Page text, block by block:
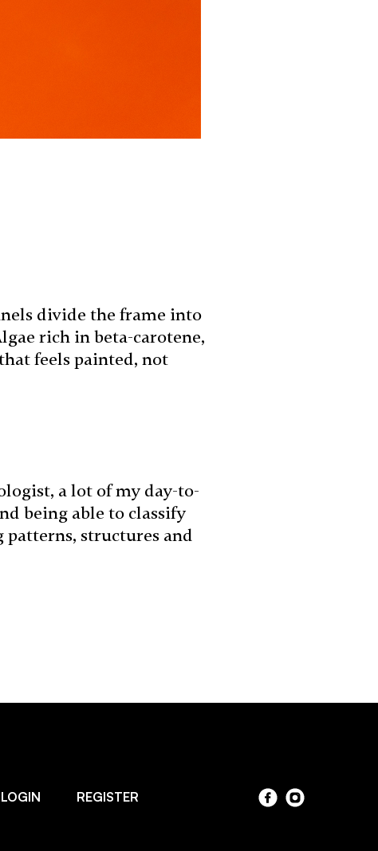
divide the frame into
rich in beta-carotene,
feels painted, not
a lot of my day-to-
being able to classify
patterns, structures and
LOGIN REGISTER